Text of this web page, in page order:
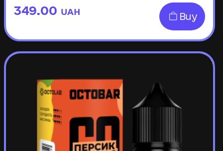
349.00 UAH Buy